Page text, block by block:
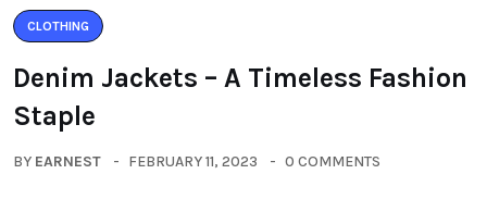
CLOTHING
Denim Jackets – A Timeless Fashion
Staple
BY EARNEST FEBRUARY 11, 2023 0 COMMENTS